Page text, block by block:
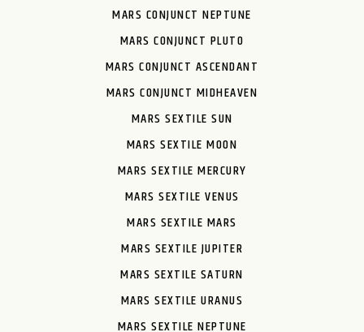
MARS CONJUNCT NEPTUNE
MARS CONJUNCT PLUTO
MARS CONJUNCT ASCENDANT
MARS CONJUNCT MIDHEAVEN
MARS SEXTILE SUN
MARS SEXTILE MOON
MARS SEXTILE MERCURY
MARS SEXTILE VENUS
MARS SEXTILE MARS
MARS SEXTILE JUPITER
MARS SEXTILE SATURN
MARS SEXTILE URANUS
MARS SEXTILE NEPTUNE